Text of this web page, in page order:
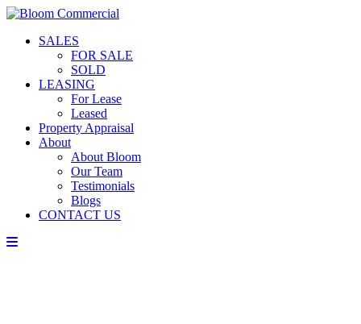
SALES
FOR SALE
SOLD
LEASING
For Lease
Leased
Property Appraisal
About
About Bloom
Our Team
Testimonials
Blogs
CONTACT US